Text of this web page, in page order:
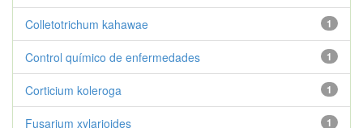
1
Colletotrichum kahawae
1
Control químico de enfermedades
1
Corticium koleroga
1
Fusarium xylarioides